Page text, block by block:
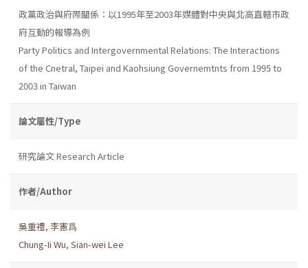
政黨政治與府際關係：以1995年至2003年媒體對中央與北高直轄市政
府互動的報導為例
Party Politics and Intergovernmental Relations: The Interactions
of the Cnetral, Taipei and Kaohsiung Governemtnts from 1995 to
2003 in Taiwan
論文屬性/Type
研究論文 Research Article
作者/Author
吳重禮, 李憲爲
Chung-Ii Wu, Sian-wei Lee